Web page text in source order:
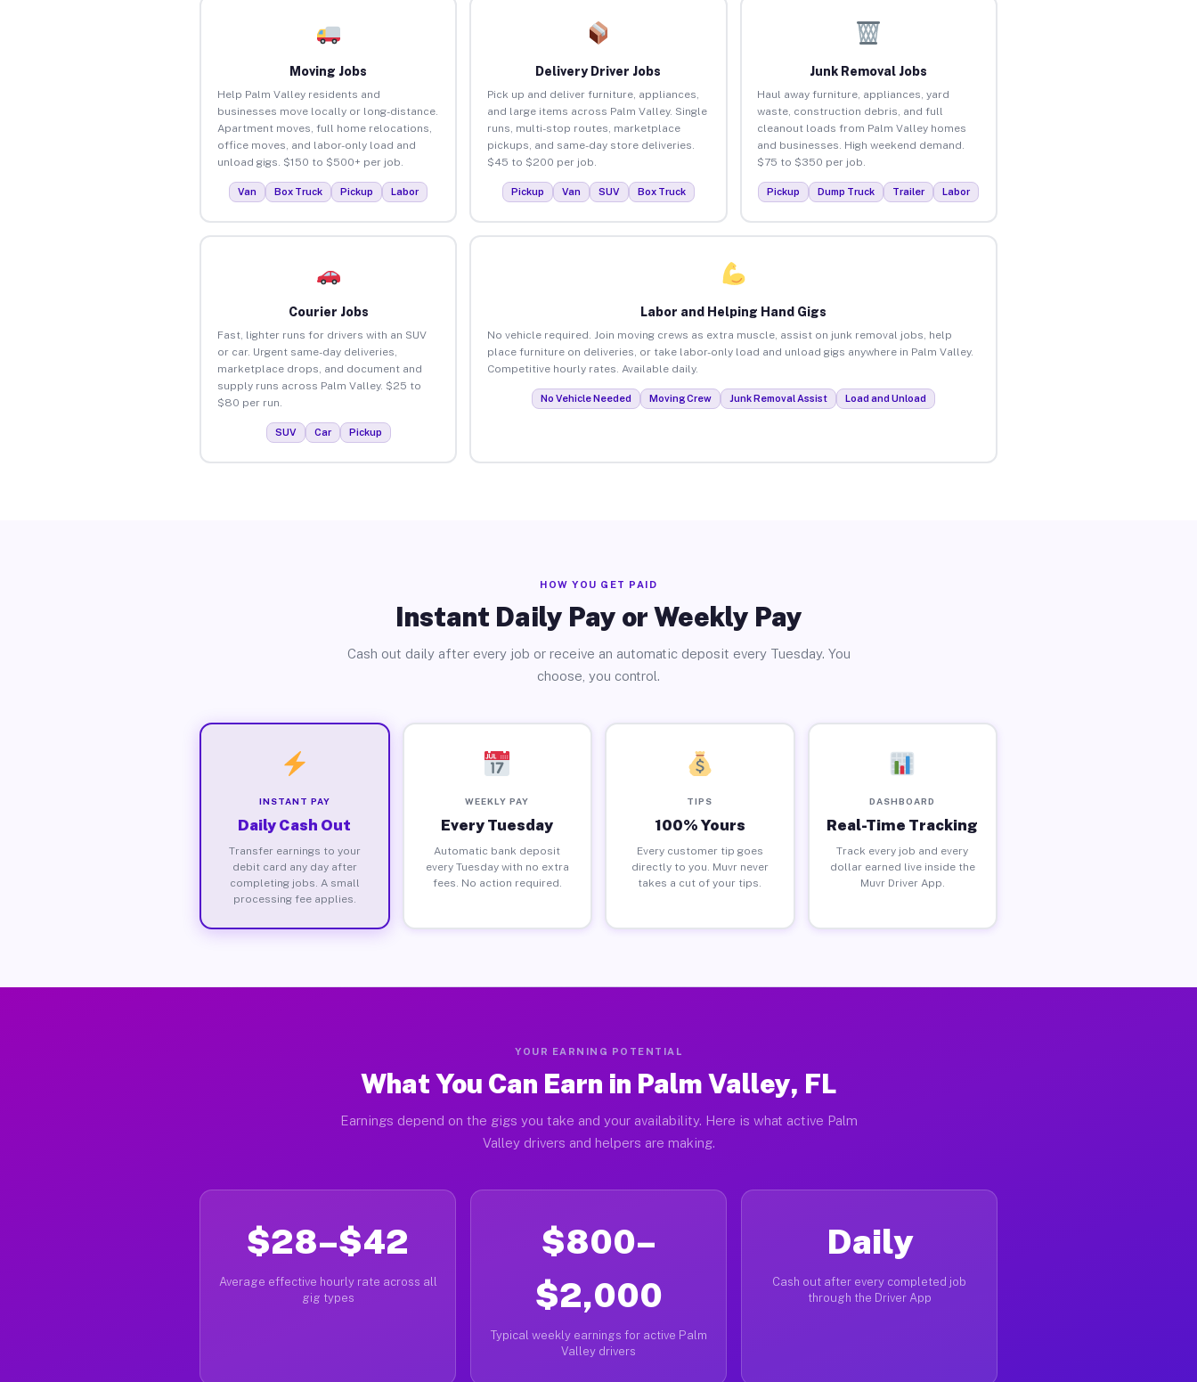
Moving Jobs
Help Palm Valley residents and
businesses move locally or long-distance.
Apartment moves, full home relocations,
office moves, and labor-only load and
unload gigs. $150 to $500+ per job.
Van Box Truck Pickup Labor
Delivery Driver Jobs
Pick up and deliver furniture, appliances,
and large items across Palm Valley. Single
runs, multi-stop routes, marketplace
pickups, and same-day store deliveries.
$45 to $200 per job.
Pickup Van SUV Box Truck
Junk Removal Jobs
Haul away furniture, appliances, yard
waste, construction debris, and full
cleanout loads from Palm Valley homes
and businesses. High weekend demand.
$75 to $350 per job.
Pickup Dump Truck Trailer Labor
Courier Jobs
Fast, lighter runs for drivers with an SUV
or car. Urgent same-day deliveries,
marketplace drops, and document and
supply runs across Palm Valley. $25 to
$80 per run.
SUV Car Pickup
Labor and Helping Hand Gigs
No vehicle required. Join moving crews as extra muscle, assist on junk removal jobs, help
place furniture on deliveries, or take labor-only load and unload gigs anywhere in Palm Valley.
Competitive hourly rates. Available daily.
No Vehicle Needed Moving Crew Junk Removal Assist Load and Unload
HOW YOU GET PAID
Instant Daily Pay or Weekly Pay
Cash out daily after every job or receive an automatic deposit every Tuesday. You
choose, you control.
INSTANT PAY
Daily Cash Out
Transfer earnings to your
debit card any day after
completing jobs. A small
processing fee applies.
WEEKLY PAY
Every Tuesday
Automatic bank deposit
every Tuesday with no extra
fees. No action required.
TIPS
100% Yours
Every customer tip goes
directly to you. Muvr never
takes a cut of your tips.
DASHBOARD
Real-Time Tracking
Track every job and every
dollar earned live inside the
Muvr Driver App.
YOUR EARNING POTENTIAL
What You Can Earn in Palm Valley, FL
Earnings depend on the gigs you take and your availability. Here is what active Palm
Valley drivers and helpers are making.
$28–$42
Average effective hourly rate across all
gig types
$800–
$2,000
Typical weekly earnings for active Palm
Valley drivers
Daily
Cash out after every completed job
through the Driver App